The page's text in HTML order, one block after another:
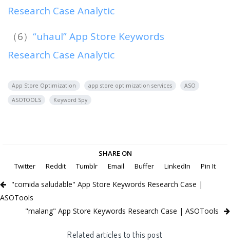
Research Case Analytic
（6） “uhaul” App Store Keywords
Research Case Analytic
App Store Optimization app store optimization services
ASO
ASOTOOLS
Keyword Spy
SHARE ON
Twitter
Reddit Tumblr Email Buffer LinkedIn Pin It
"comida saludable" App Store Keywords Research Case |
ASOTools
"malang" App Store Keywords Research Case | ASOTools
Related articles to this post